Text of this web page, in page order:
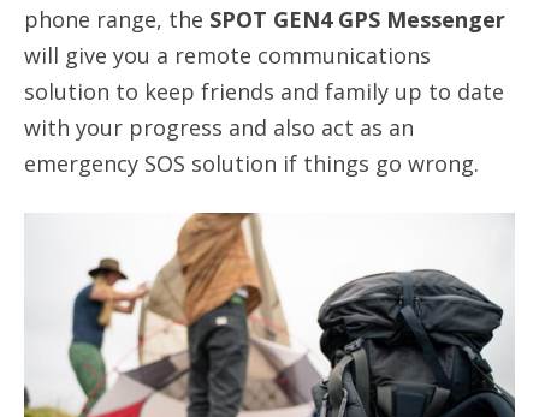
phone range, the SPOT GEN4 GPS Messenger
will give you a remote communications
solution to keep friends and family up to date
with your progress and also act as an
emergency SOS solution if things go wrong.